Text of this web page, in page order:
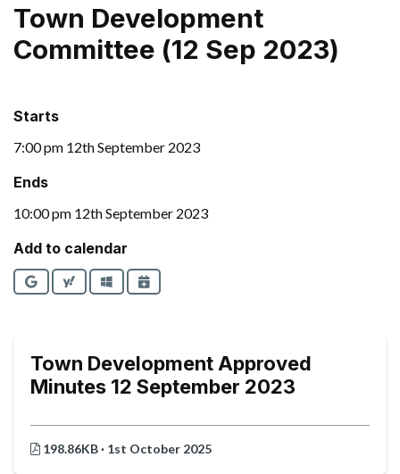
Town Development
Committee (12 Sep 2023)
Starts
7:00 pm 12th September 2023
Ends
10:00 pm 12th September 2023
Add to calendar
GoogleYahooOutlookiCalendar
Town Development Approved
Minutes 12 September 2023
198.86KB · 1st October 2025